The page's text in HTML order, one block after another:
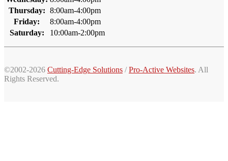
Thursday: 8:00am-4:00pm
Friday:
8:00am-4:00pm
Saturday:
10:00am-2:00pm
©2002-2026 Cutting-Edge Solutions /Pro-Active Websites. All
Rights Reserved.